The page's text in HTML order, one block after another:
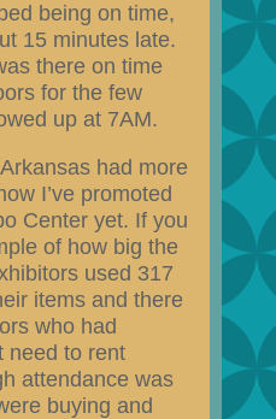
being on time,
15 minutes late.
there on time
for the few
up at 7AM.
had more
I’ve promoted
Center yet. If you
of how big the
used 317
items and there
who had
need to rent
attendance was
buying and